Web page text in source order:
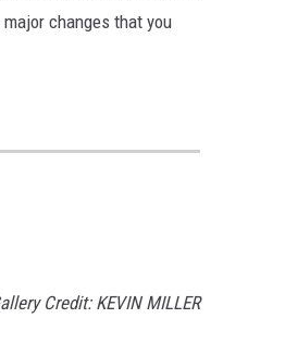
changes that you
Credit: KEVIN MILLER